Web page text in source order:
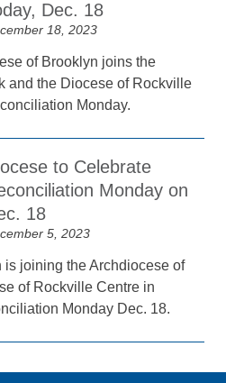
Dec. 18
18, 2023
of Brooklyn joins the
and the Diocese of Rockville
Monday.
to Celebrate
Monday on
18
5, 2023
joining the Archdiocese of
of Rockville Centre in
Monday Dec. 18.